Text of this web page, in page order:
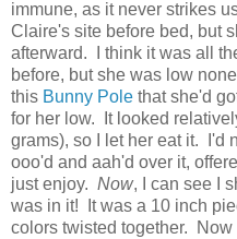
immune, as it never strikes
Claire's site before bed, but
afterward. I think it was all
before, but she was low
this Bunny Pole that she'd
for her low. It looked
grams), so I let her eat it. I'd
ooo'd and aah'd over it,
just enjoy. Now, I can see I
was in it! It was a 10 inch
colors twisted together. Now